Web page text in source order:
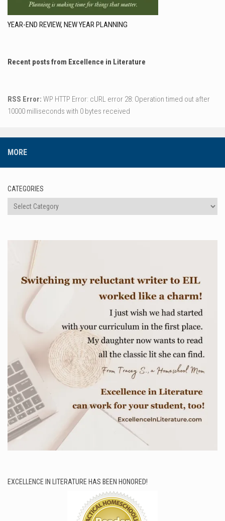
YEAR-END REVIEW, NEW YEAR PLANNING
Recent posts from Excellence in Literature
RSS Error: WP HTTP Error: cURL error 28: Operation timed out after
10000 milliseconds with 0 bytes received
MORE
CATEGORIES
Categories
EXCELLENCE IN LITERATURE HAS BEEN HONORED!